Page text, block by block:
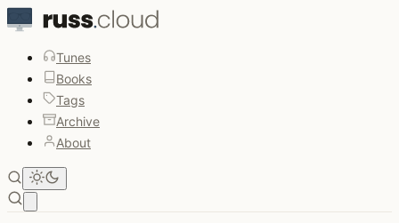
Tunes
Books
Tags
Archive
About